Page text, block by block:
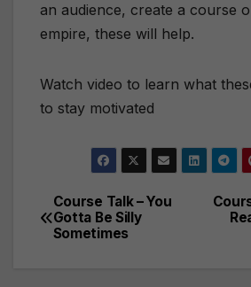
an audience, create a course
empire, these will help.
Watch video to learn what
to stay motivated
Post
navigation
Course Talk – You
Gotta Be Silly
Sometimes